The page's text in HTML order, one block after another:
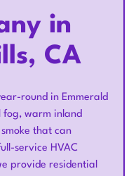
in
CA
round in Emmerald
fog, warm inland
that can
service HVAC
provide residential